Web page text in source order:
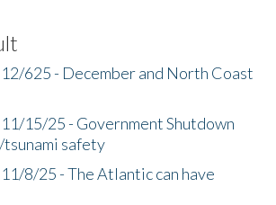
625 - December and North Coast
15/25 - Government Shutdown
tsunami safety
8/25 - The Atlantic can have